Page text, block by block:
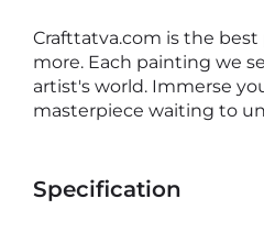
Crafttatva.com is the
more. Each painting we
artist's world. Immerse
masterpiece waiting to
Specification